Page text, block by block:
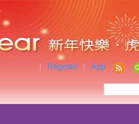
Register App